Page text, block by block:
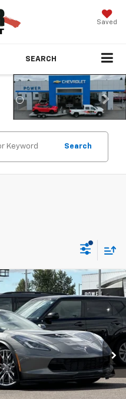
Saved
SEARCH
Search
Z06 3LZ
Model:1YZ07
Ext. Int.
FINANCE